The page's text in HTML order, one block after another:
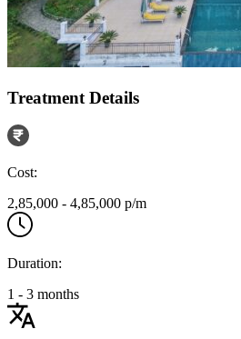
Treatment Details
Cost:
2,85,000 - 4,85,000 p/m
Duration:
1 - 3 months